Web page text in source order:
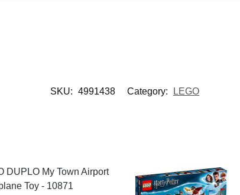
SKU: 4991438 Category: LEGO